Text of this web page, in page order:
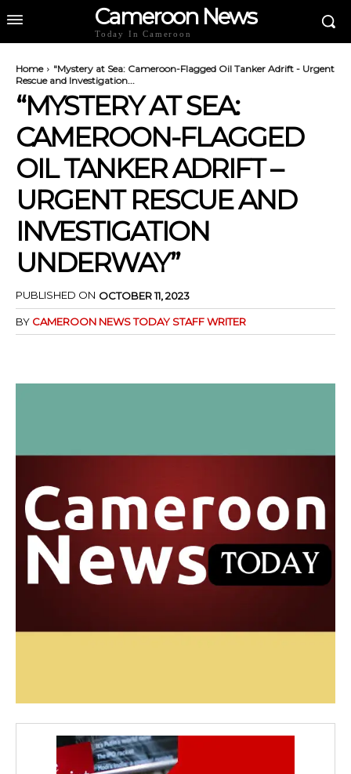
Cameroon News
Today In Cameroon
Home
"Mystery at Sea: Cameroon-Flagged Oil Tanker Adrift - Urgent
Rescue and Investigation...
“MYSTERY AT SEA:
CAMEROON-FLAGGED
OIL TANKER ADRIFT –
URGENT RESCUE AND
INVESTIGATION
UNDERWAY”
PUBLISHED ON OCTOBER 11, 2023
BY CAMEROON NEWS TODAY STAFF WRITER